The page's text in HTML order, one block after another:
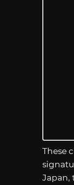
These
Japan,